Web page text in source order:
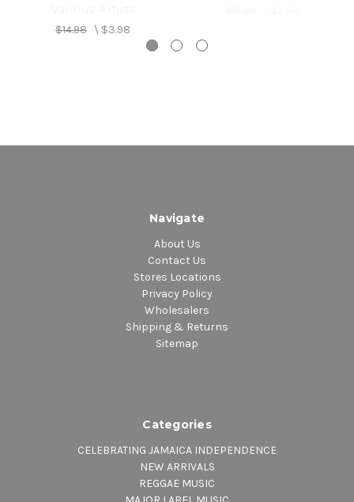
$14.98 \ $3.98
Navigate
About Us
Contact Us
Stores Locations
Privacy Policy
Wholesalers
Shipping & Returns
Sitemap
Categories
CELEBRATING JAMAICA INDEPENDENCE
NEW ARRIVALS
REGGAE MUSIC